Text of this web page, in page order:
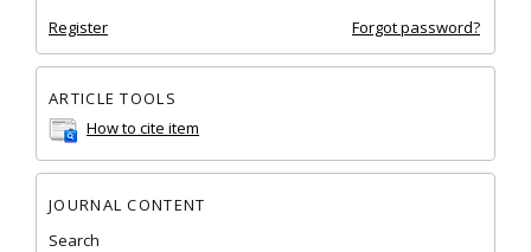
Register Forgot password?
ARTICLE TOOLS
How to cite item
JOURNAL CONTENT
Search